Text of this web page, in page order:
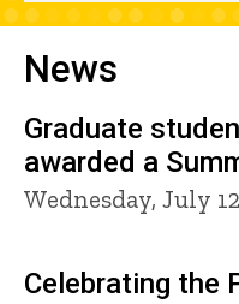
News
Graduate
awarded a
Wednesday, July
Celebrating the